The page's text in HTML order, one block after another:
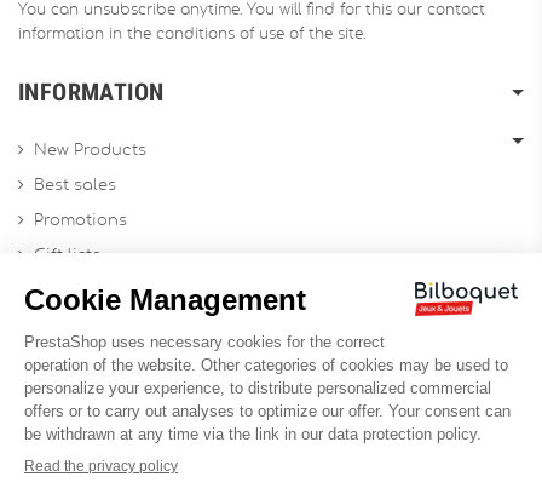
You can unsubscribe anytime. You will find for this our contact
information in the conditions of use of the site.
INFORMATION
New Products
Best sales
Promotions
Gift lists
Contact us
Profesional Website